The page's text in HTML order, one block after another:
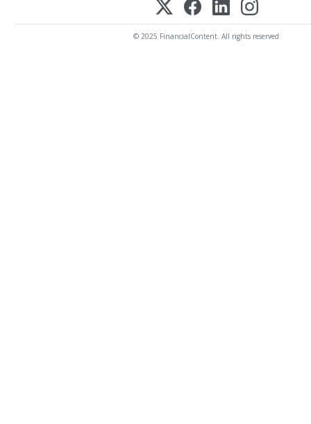
© 2025 FinancialContent. All rights reserved.